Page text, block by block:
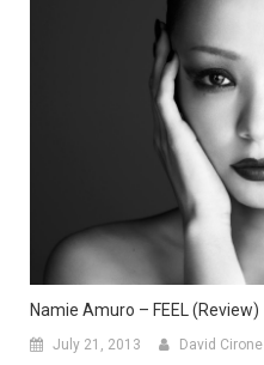
Namie Amuro – FEEL (Review)
July 21, 2013 David Cirone